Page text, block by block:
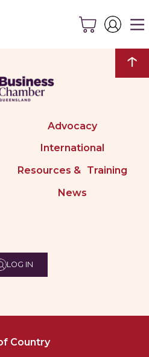
↑
Advocacy
International
Resources & Training
News
LOG IN
Country